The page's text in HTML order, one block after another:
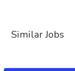
Similar Jobs